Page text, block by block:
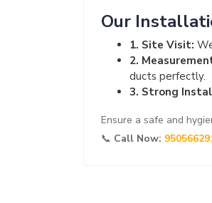
Our
1. Site Visit:
2.
ducts perfectly.
3. Strong
Ensure a safe and
📞 Call Now: